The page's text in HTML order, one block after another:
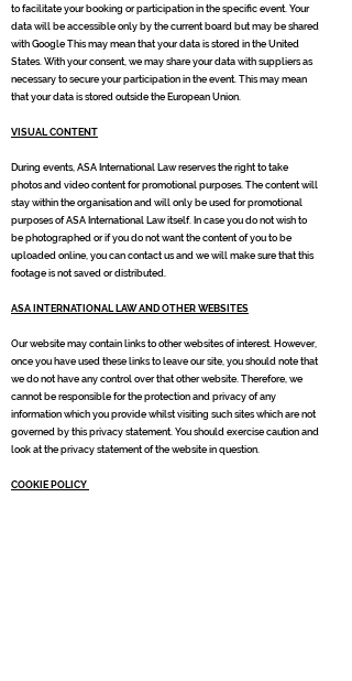
to facilitate your booking or participation in the specific event. Your
data will be accessible only by the current board but may be shared
with Google This may mean that your data is stored in the United
States. With your consent, we may share your data with suppliers as
necessary to secure your participation in the event. This may mean
that your data is stored outside the European Union.
VISUAL CONTENT
During events, ASA International Law reserves the right to take
photos and video content for promotional purposes. The content will
stay within the organisation and will only be used for promotional
purposes of ASA International Law itself. In case you do not wish to
be photographed or if you do not want the content of you to be
uploaded online, you can contact us and we will make sure that this
footage is not saved or distributed.
ASA INTERNATIONAL LAW AND OTHER WEBSITES
Our website may contain links to other websites of interest. However,
once you have used these links to leave our site, you should note that
we do not have any control over that other website. Therefore, we
cannot be responsible for the protection and privacy of any
information which you provide whilst visiting such sites which are not
governed by this privacy statement. You should exercise caution and
look at the privacy statement of the website in question.
COOKIE POLICY